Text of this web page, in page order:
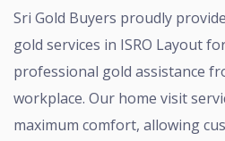
Sri Gold Buyers proudly provides residential doorstep
gold services in ISRO Layout
professional gold assistance
workplace. Our home visit
maximum comfort, allowing